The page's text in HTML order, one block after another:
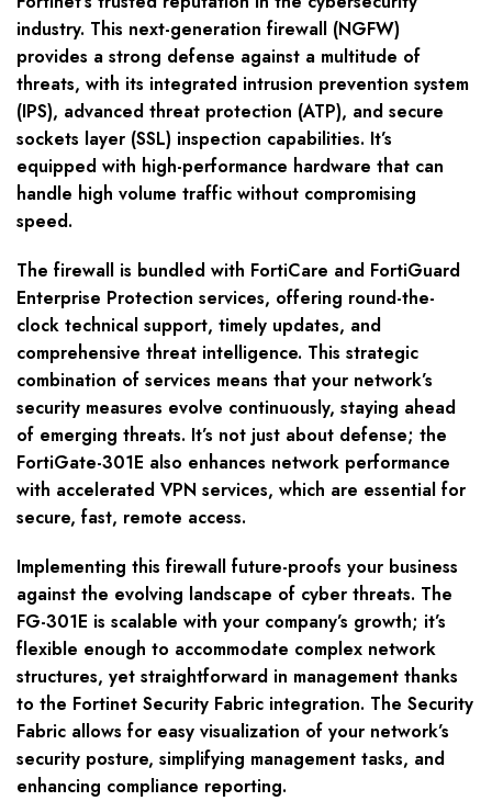
industry. This next-generation firewall (NGFW)
provides a strong defense against a multitude of
threats, with its integrated intrusion prevention system
(IPS), advanced threat protection (ATP), and secure
sockets layer (SSL) inspection capabilities. It’s
equipped with high-performance hardware that can
handle high volume traffic without compromising
speed.
The firewall is bundled with FortiCare and FortiGuard
Enterprise Protection services, offering round-the-
clock technical support, timely updates, and
comprehensive threat intelligence. This strategic
combination of services means that your network’s
security measures evolve continuously, staying ahead
of emerging threats. It’s not just about defense; the
FortiGate-301E also enhances network performance
with accelerated VPN services, which are essential for
secure, fast, remote access.
Implementing this firewall future-proofs your business
against the evolving landscape of cyber threats. The
FG-301E is scalable with your company’s growth; it’s
flexible enough to accommodate complex network
structures, yet straightforward in management thanks
to the Fortinet Security Fabric integration. The Security
Fabric allows for easy visualization of your network’s
security posture, simplifying management tasks, and
enhancing compliance reporting.